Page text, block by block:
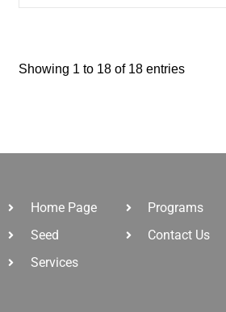
Showing 1 to 18 of 18 entries
Home Page
Seed
Services
Programs
Contact Us